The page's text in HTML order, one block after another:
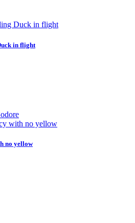
in flight
no yellow